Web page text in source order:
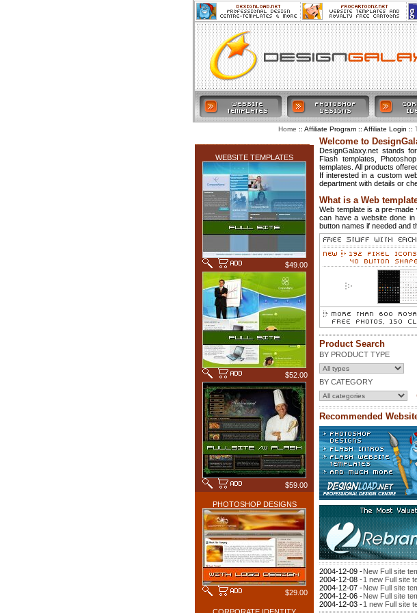
WEBSITE TEMPLATES
$49.00
$52.00
$59.00
PHOTOSHOP DESIGNS
$29.00
Welcome to
DesignGalaxy.net stands
Flash templates,
templates. All products
If interested in a custom
department with details or
What is a Web
Web template is a pre-
can have a website done
button names if needed and
Product Search
BY PRODUCT TYPE
BY CATEGORY
Recommended
2004-12-09 -New Full site
2004-12-08 -1 new Full site
2004-12-07 -New Full site
2004-12-06 -New Full site
2004-12-03 -1 new Full site
Home :: Affiliate Program :: Affiliate Login ::